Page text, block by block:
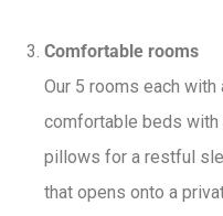
Comfortable rooms
Our 5 rooms each
comfortable beds
pillows for a restful
that opens onto a